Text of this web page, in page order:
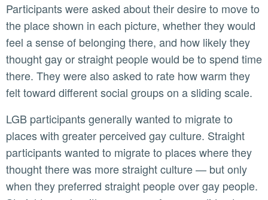
Participants were asked about their desire to move to
the place shown in each picture, whether they would
feel a sense of belonging there, and how likely they
thought gay or straight people would be to spend time
there. They were also asked to rate how warm they
felt toward different social groups on a sliding scale.
LGB participants generally wanted to migrate to
places with greater perceived gay culture. Straight
participants wanted to migrate to places where they
thought there was more straight culture — but only
when they preferred straight people over gay people.